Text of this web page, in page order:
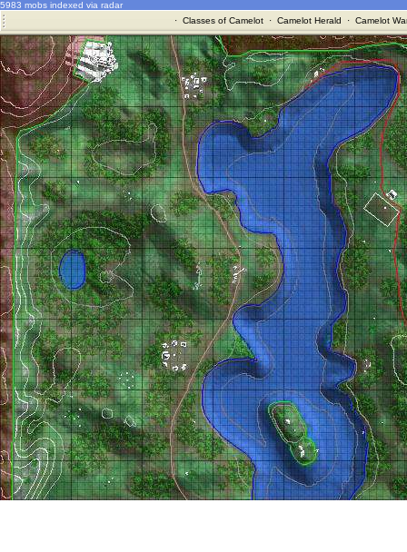
5983 mobs indexed via radar
· Classes of Camelot· Camelot Herald · Camelot